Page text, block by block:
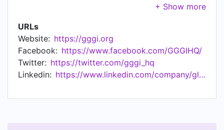
promoting strong, inclusive and sustainable
emerging economies.
URLs
Website: https://gggi.org
Facebook: https://www.facebook.com/GGGIHQ/
Twitter: https://twitter.com/gggi_hq
Linkedin:
https://www.linkedin.com/company/global-green-growth-institute